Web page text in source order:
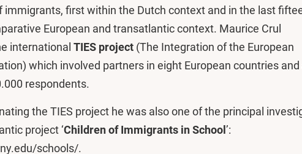
immigrants, first within the Dutch context and in the last
European and transatlantic context. Maurice Crul
international TIES project (The Integration of the European
which involved partners in eight European countries and
respondents.
the TIES project he was also one of the principal
project ‘Children of Immigrants in School ’:
schools/.